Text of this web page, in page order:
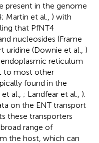
present in the genome
Martin et al., ) with
that PfNT4
nucleosides (Frame
uridine (Downie et al., )
reticulum
to most other
found in the
al., ; Landfear et al., ).
on the ENT transport
these transporters
range of
the host, which can